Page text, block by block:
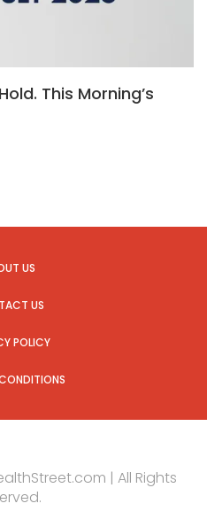
This Morning’s
US
US
POLICY
| All Rights